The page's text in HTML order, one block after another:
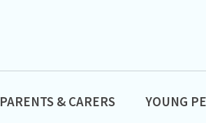
PARENTS & CARERS YOUNG